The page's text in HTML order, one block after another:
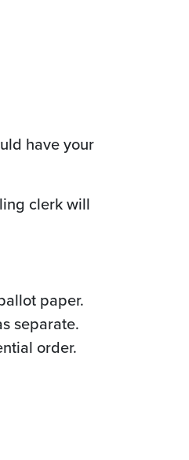
have your
clerk will
paper.
separate.
order.